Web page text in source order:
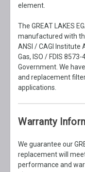
element.
The GREAT LAKES
manufactured with
ANSI / CAGI Institute
Gas, ISO / FDIS
Government. We
and replacement
applications.
Warranty
We guarantee our
replacement will
performance and